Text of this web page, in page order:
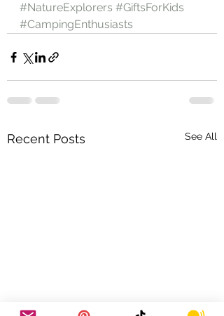
#NatureExplorers #GiftsForKids
#CampingEnthusiasts
Recent Posts See All